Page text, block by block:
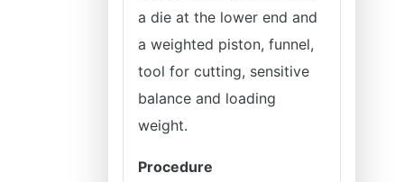
a die at the lower end and
a weighted piston, funnel,
tool for cutting, sensitive
balance and loading
weight.
Procedure